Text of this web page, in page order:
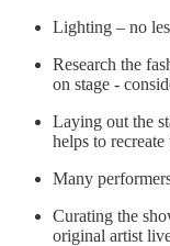
Lighting – no
Research the
on stage -
Laying out the
helps to
Many
Curating the
original artist